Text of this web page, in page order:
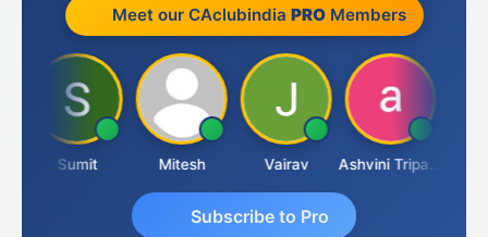
Meet our CAclubindia PROMembers
Sumit Mitesh Vairav Ashvini Tripathi
Subscribe to Pro